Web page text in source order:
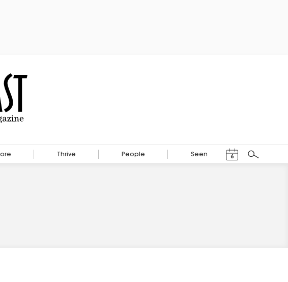
Thrive People Seen 6
Search